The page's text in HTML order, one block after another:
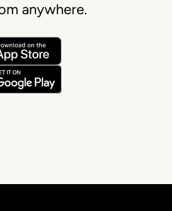
anywhere.